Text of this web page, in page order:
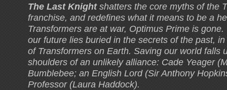
The Last Knightshatters the core myths of the
franchise, and redefines what it means to be a
Transformers are at war, Optimus Prime is
our future lies buried in the secrets of the past,
of Transformers on Earth. Saving our world falls
shoulders of an unlikely alliance: Cade Yeager
Bumblebee; an English Lord (Sir Anthony
Professor (Laura Haddock).